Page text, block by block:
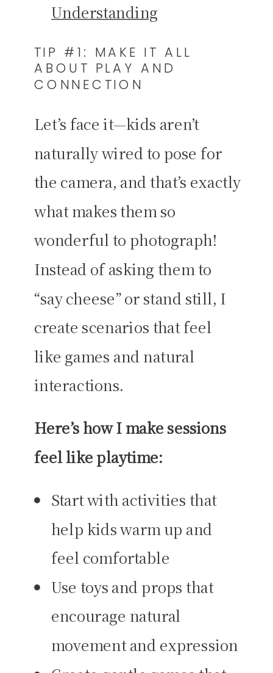
Understanding
TIP #1: MAKE IT ALL
ABOUT PLAY AND
CONNECTION
Let’s face it—kids aren’t
naturally wired to pose for
the camera, and that’s exactly
what makes them so
wonderful to photograph!
Instead of asking them to
“say cheese” or stand still, I
create scenarios that feel
like games and natural
interactions.
Here’s how I make sessions
feel like playtime:
Start with activities that
help kids warm up and
feel comfortable
Use toys and props that
encourage natural
movement and expression